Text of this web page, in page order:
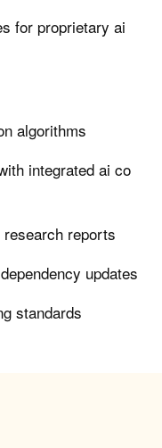
for proprietary ai
algorithms
integrated ai co
reports
updates
standards